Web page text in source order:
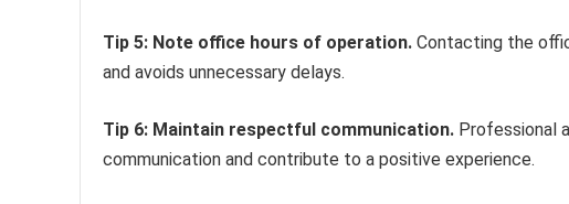
Tip 5: Note office hours of operation. Contacting the
and avoids unnecessary delays.
Tip 6: Maintain respectful communication. Professional
communication and contribute to a positive experience.